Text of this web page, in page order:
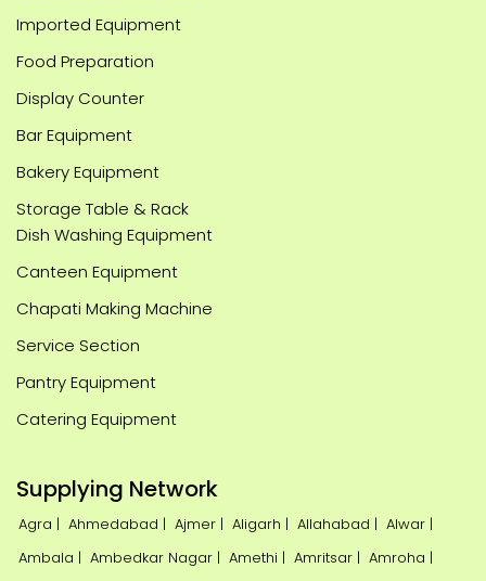
Imported Equipment
Food Preparation
Display Counter
Bar Equipment
Bakery Equipment
Storage Table & Rack
Dish Washing Equipment
Canteen Equipment
Chapati Making Machine
Service Section
Pantry Equipment
Catering Equipment
Supplying Network
Agra | Ahmedabad | Ajmer | Aligarh | Allahabad | Alwar |
Ambala | Ambedkar Nagar | Amethi | Amritsar | Amroha |